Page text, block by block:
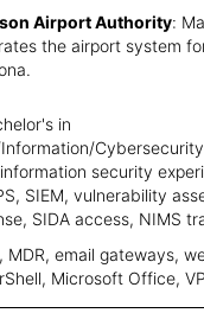
Airport Authority:
the airport system
in
security
SIEM, vulnerability
SIDA access, NIMS
MDR, email gateways,
Microsoft Office,